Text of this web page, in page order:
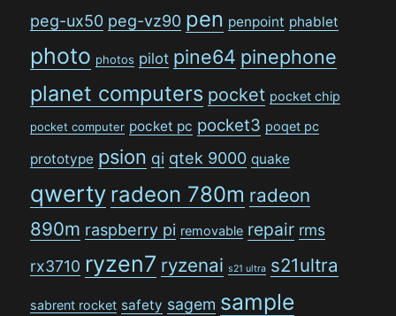
peg-ux50 peg-vz90 pen penpoint phablet
photo photos pilot pine64 pinephone
planet computers pocket pocket chip
pocket computer pocket pc pocket3 poqet pc
prototype psion qi qtek 9000 quake
qwerty radeon 780m radeon
890m raspberry pi removable repair rms
rx3710 ryzen7 ryzenai s21 ultra s21ultra
sabrent rocket safety sagem sample